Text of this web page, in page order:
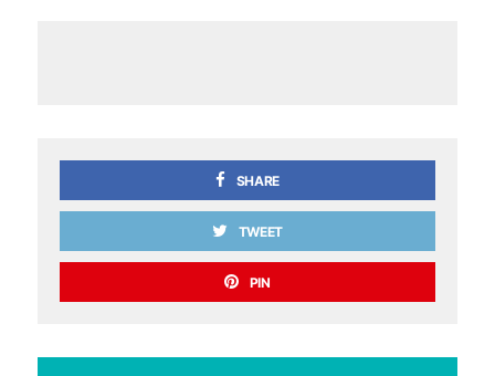
SHARE
TWEET
PIN